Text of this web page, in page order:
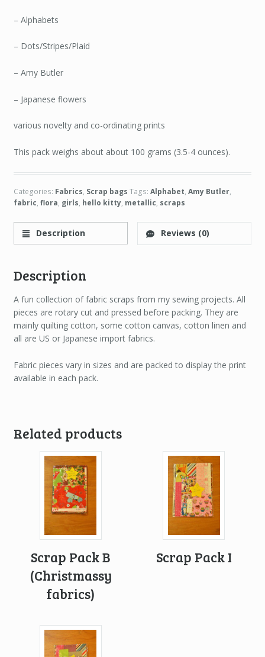
– Alphabets
– Dots/Stripes/Plaid
– Amy Butler
– Japanese flowers
various novelty and co-ordinating prints
This pack weighs about about 100 grams (3.5-4 ounces).
Categories: Fabrics, Scrap bags Tags: Alphabet, Amy Butler,
fabric, flora, girls, hello kitty, metallic, scraps
Description Reviews (0)
Description
A fun collection of fabric scraps from my sewing projects. All
pieces are rotary cut and pressed before packing. They are
mainly quilting cotton, some cotton canvas, cotton linen and
all are US or Japanese import fabrics.
Fabric pieces vary in sizes and are packed to display the print
available in each pack.
Related products
Scrap Pack B
(Christmassy
fabrics)
Scrap Pack I